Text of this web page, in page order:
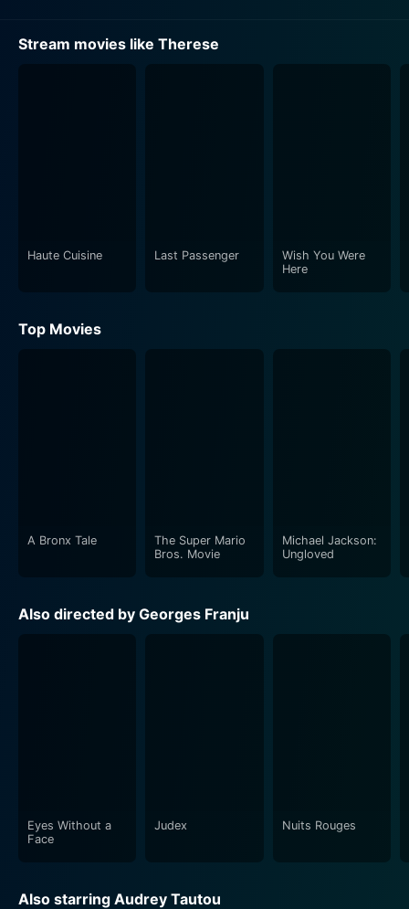
Stream movies like Therese
Haute Cuisine Last Passenger
Wish You Were
Here
Top Movies
A Bronx Tale
The Super Mario
Bros. Movie
Michael Jackson:
Ungloved
Also directed by Georges Franju
Eyes Without a
Face
Judex Nuits Rouges
Also starring Audrey Tautou